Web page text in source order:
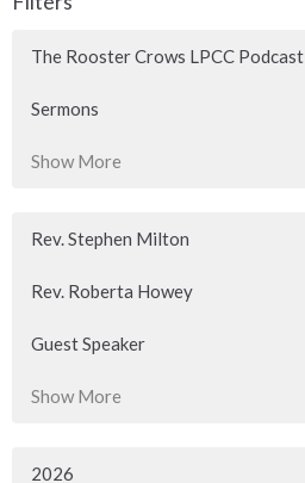
The Rooster Crows LPCC Podcast
Sermons
Show More
Rev. Stephen Milton
Rev. Roberta Howey
Guest Speaker
Show More
2026